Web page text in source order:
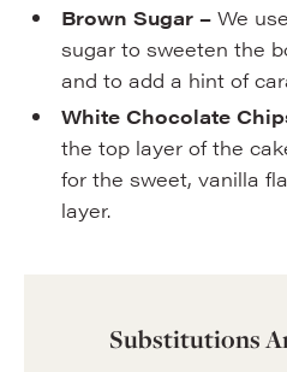
Brown Sugar –We
sugar to sweeten the
and to add a hint of
White Chocolate
the top layer of the
for the sweet, vanilla
layer.
Substitutions